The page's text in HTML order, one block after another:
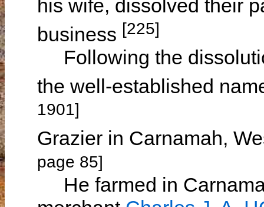
his wife, dissolved their
business [225]
Following the
the well-established
1901]
Grazier in Carnamah,
page 85]
He farmed in